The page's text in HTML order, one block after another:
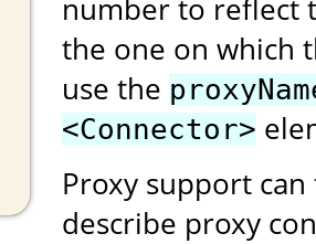
number to reflect
the one on which
use the
<Connector>
Proxy support
describe proxy